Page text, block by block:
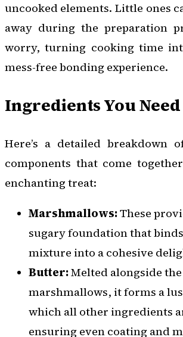
uncooked elements. Little ones
away during the preparation
worry, turning cooking time
mess-free bonding experience.
Ingredients You Need
Here’s a detailed breakdown
components that come
enchanting treat:
Marshmallows:These
sugary foundation that
mixture into a cohesive
Butter:Melted alongside the
marshmallows, it forms a
which all other ingredients
ensuring even coating and